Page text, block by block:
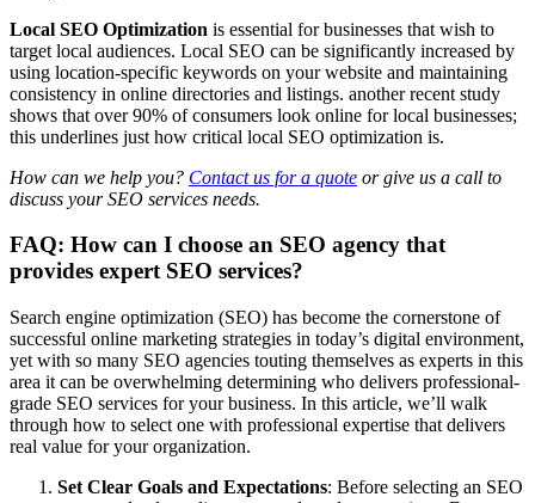
Local SEO Optimization is essential for businesses that wish to
target local audiences. Local SEO can be significantly increased by
using location-specific keywords on your website and maintaining
consistency in online directories and listings. another recent study
shows that over 90% of consumers look online for local businesses;
this underlines just how critical local SEO optimization is.
How can we help you? Contact us for a quote or give us a call to
discuss your SEO services needs.
FAQ: How can I choose an SEO agency that
provides expert SEO services?
Search engine optimization (SEO) has become the cornerstone of
successful online marketing strategies in today’s digital environment,
yet with so many SEO agencies touting themselves as experts in this
area it can be overwhelming determining who delivers professional-
grade SEO services for your business. In this article, we’ll walk
through how to select one with professional expertise that delivers
real value for your organization.
Set Clear Goals and Expectations: Before selecting an SEO